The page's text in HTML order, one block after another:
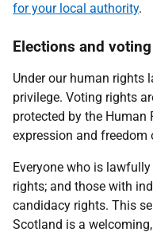
for your local authority.
Elections and voting
Under our human rights
privilege. Voting rights
protected by the
expression and freedom
Everyone who is
rights; and those with
candidacy rights. This
Scotland is a